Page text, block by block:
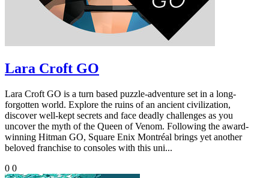
Lara Croft GO
Lara Croft GO is a turn based puzzle-adventure set in a long-
forgotten world. Explore the ruins of an ancient civilization,
discover well-kept secrets and face deadly challenges as you
uncover the myth of the Queen of Venom. Following the award-
winning Hitman GO, Square Enix Montréal brings yet another
beloved franchise to consoles with this uni...
0 0